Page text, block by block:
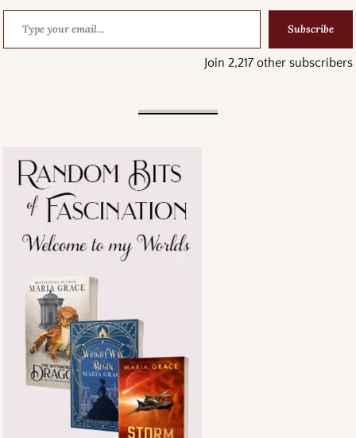
Subscribe
Join 2,217 other subscribers